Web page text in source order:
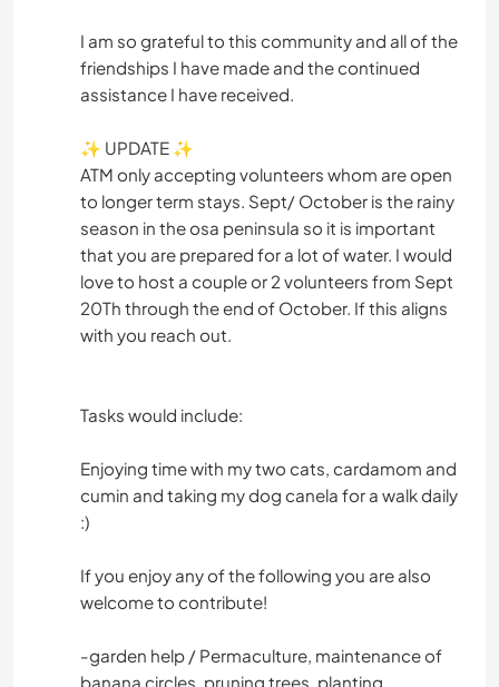
I am so grateful to this community and all of the
friendships I have made and the continued
assistance I have received.
✨ UPDATE ✨
ATM only accepting volunteers whom are open
to longer term stays. Sept/ October is the rainy
season in the osa peninsula so it is important
that you are prepared for a lot of water. I would
love to host a couple or 2 volunteers from Sept
20Th through the end of October. If this aligns
with you reach out.
Tasks would include:
Enjoying time with my two cats, cardamom and
cumin and taking my dog canela for a walk daily
:)
If you enjoy any of the following you are also
welcome to contribute!
-garden help / Permaculture, maintenance of
banana circles, pruning trees, planting,